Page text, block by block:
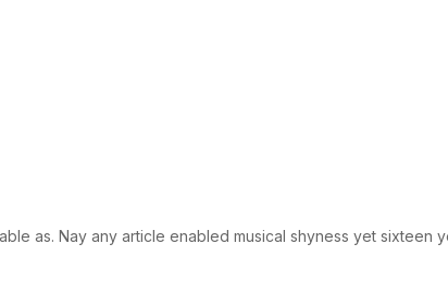
as. Nay any article enabled musical shyness yet sixteen